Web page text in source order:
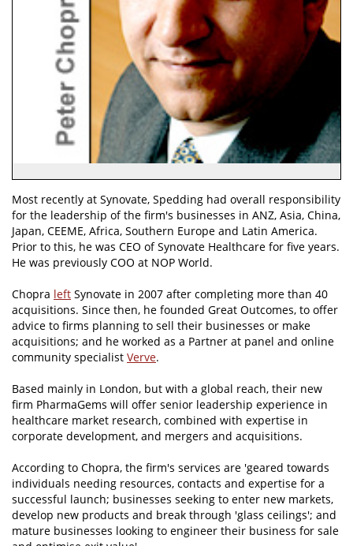
Most recently at Synovate, Spedding had overall responsibility
for the leadership of the firm's businesses in ANZ, Asia, China,
Japan, CEEME, Africa, Southern Europe and Latin America.
Prior to this, he was CEO of Synovate Healthcare for five years.
He was previously COO at NOP World.
Chopra left Synovate in 2007 after completing more than 40
acquisitions. Since then, he founded Great Outcomes, to offer
advice to firms planning to sell their businesses or make
acquisitions; and he worked as a Partner at panel and online
community specialist Verve.
Based mainly in London, but with a global reach, their new
firm PharmaGems will offer senior leadership experience in
healthcare market research, combined with expertise in
corporate development, and mergers and acquisitions.
According to Chopra, the firm's services are 'geared towards
individuals needing resources, contacts and expertise for a
successful launch; businesses seeking to enter new markets,
develop new products and break through 'glass ceilings'; and
mature businesses looking to engineer their business for sale